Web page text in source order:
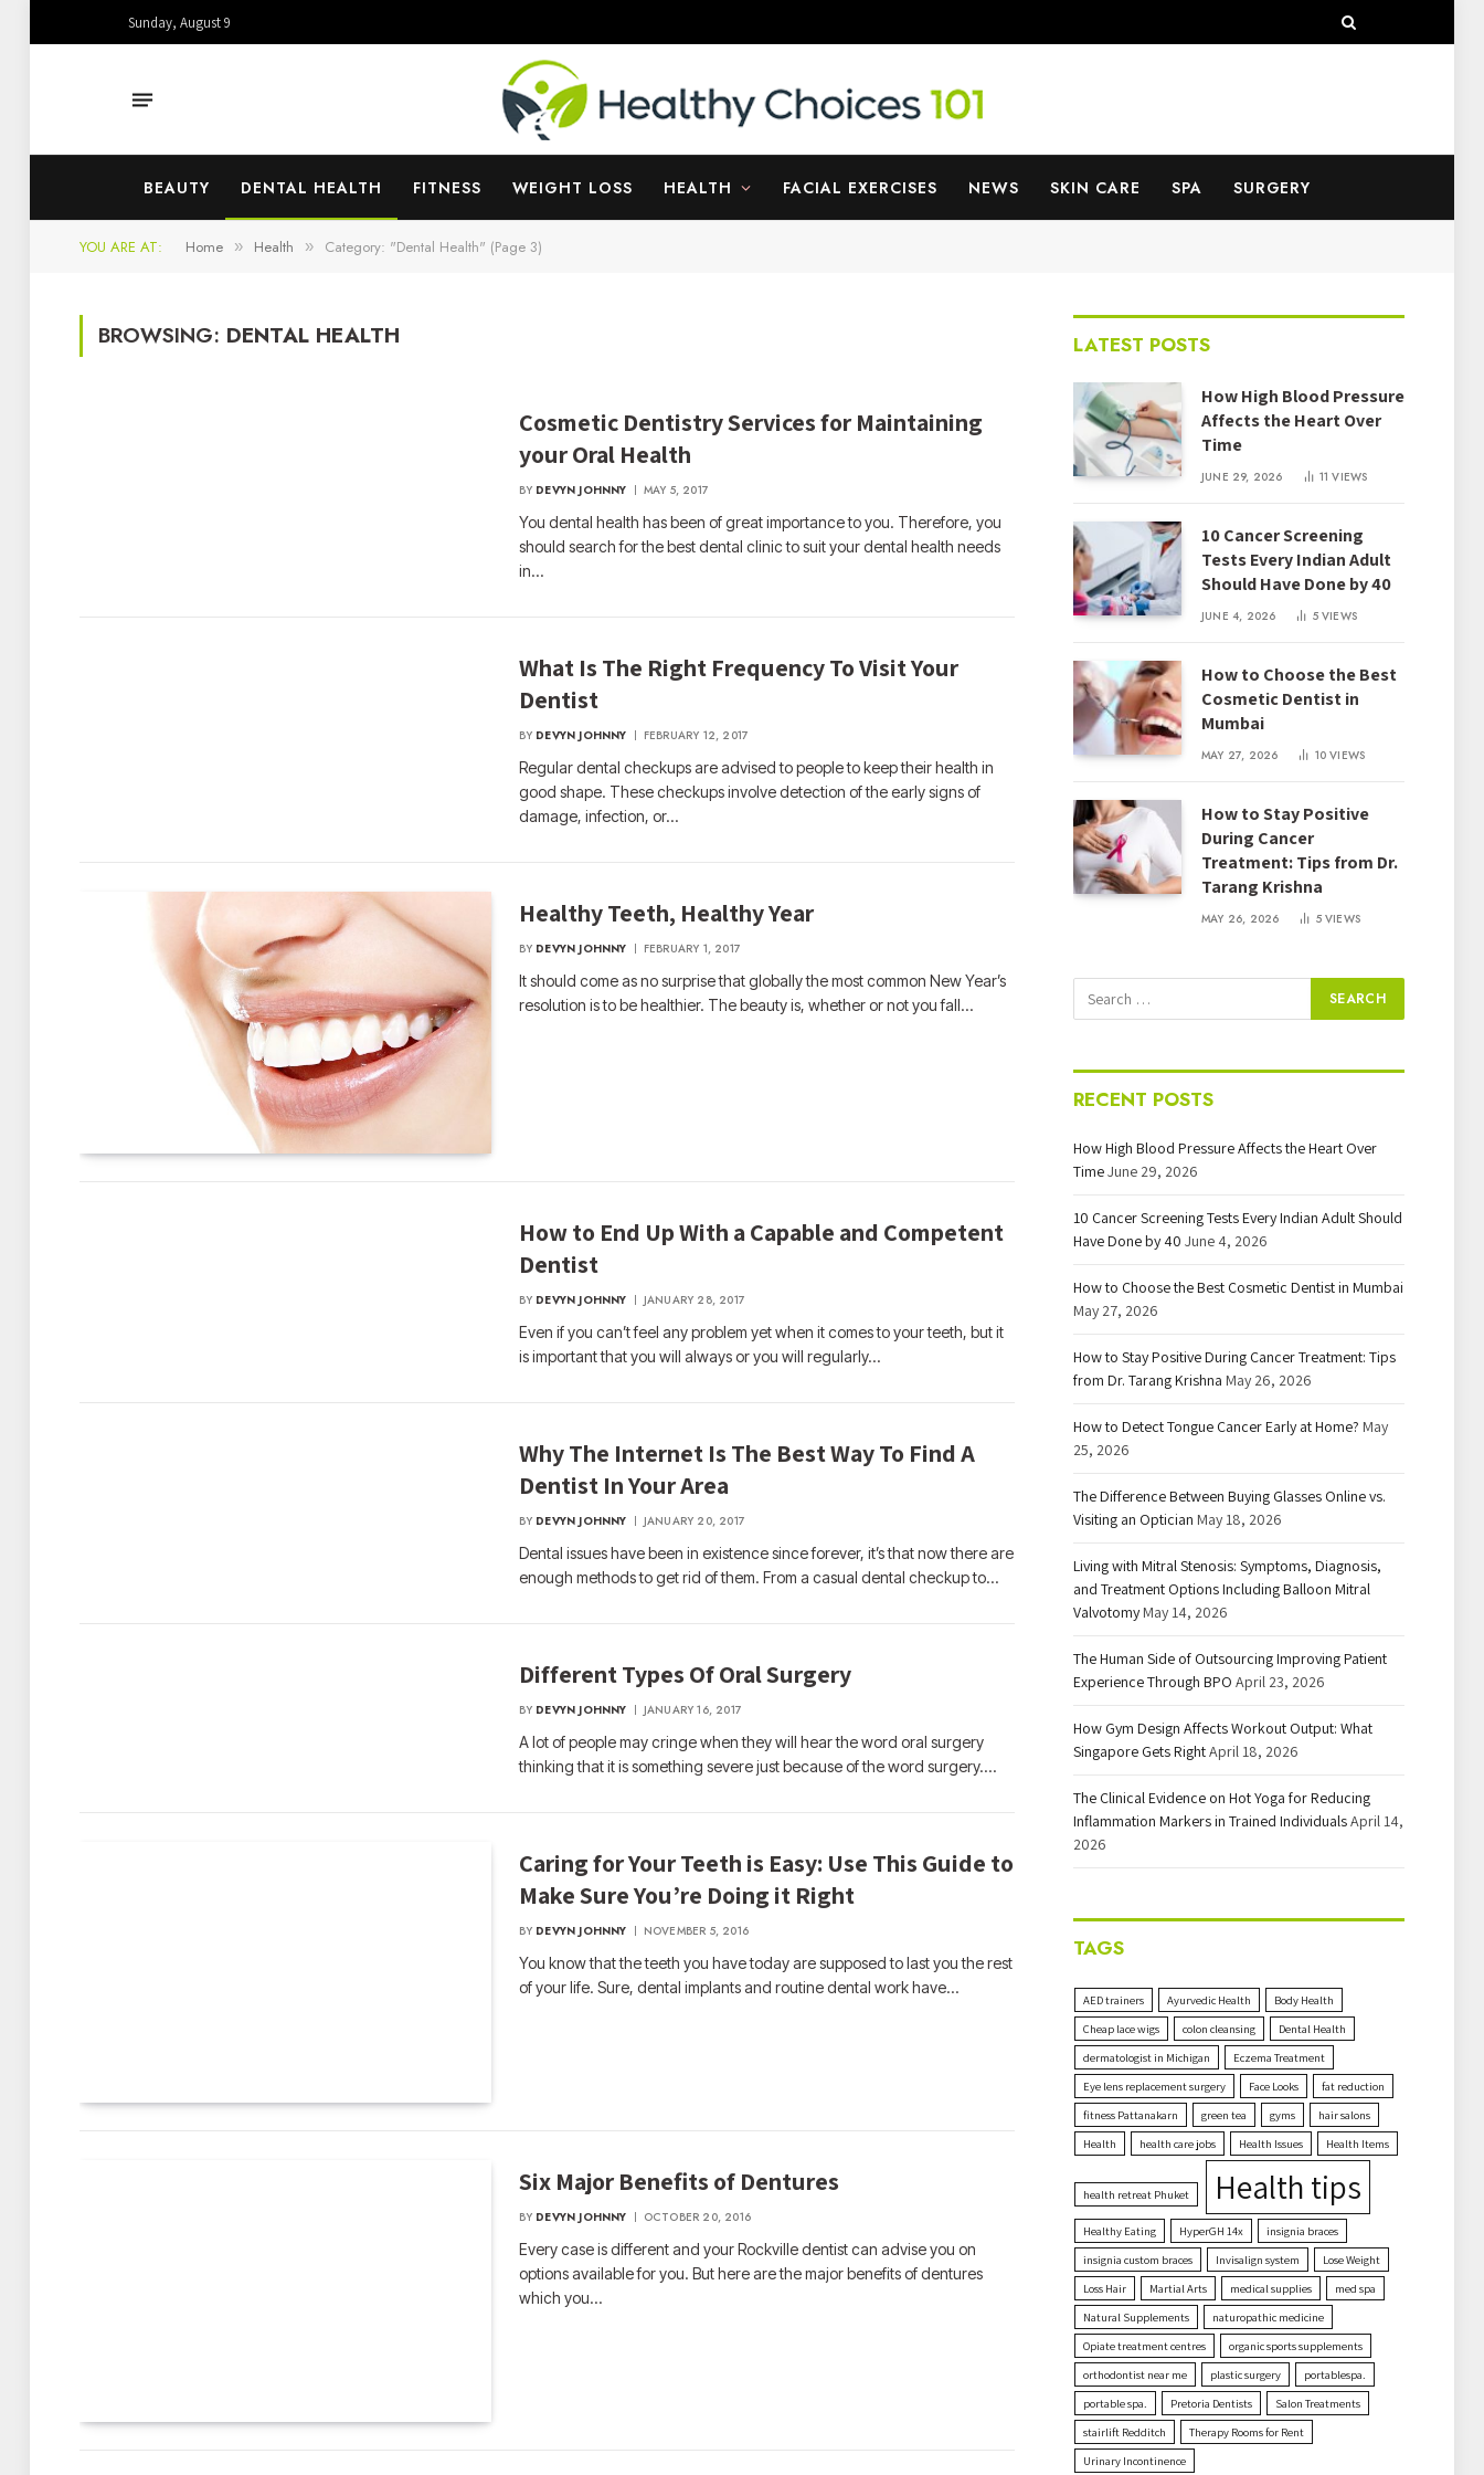
Sunday, August 9
BEAUTY DENTAL HEALTH FITNESS WEIGHT LOSS HEALTH FACIAL EXERCISES NEWS SKIN CARE SPA SURGERY
YOU ARE AT: Home » Health » Category: "Dental Health" (Page 3)
BROWSING: DENTAL HEALTH
Cosmetic Dentistry Services for Maintaining
your Oral Health
BY DEVYN JOHNNY MAY 5, 2017
You dental health has been of great importance to you. Therefore, you
should search for the best dental clinic to suit your dental health needs
in…
What Is The Right Frequency To Visit Your
Dentist
BY DEVYN JOHNNY FEBRUARY 12, 2017
Regular dental checkups are advised to people to keep their health in
good shape. These checkups involve detection of the early signs of
damage, infection, or…
Healthy Teeth, Healthy Year
BY DEVYN JOHNNY FEBRUARY 1, 2017
It should come as no surprise that globally the most common New Year’s
resolution is to be healthier. The beauty is, whether or not you fall…
How to End Up With a Capable and Competent
Dentist
BY DEVYN JOHNNY JANUARY 28, 2017
Even if you can’t feel any problem yet when it comes to your teeth, but it
is important that you will always or you will regularly…
Why The Internet Is The Best Way To Find A
Dentist In Your Area
BY DEVYN JOHNNY JANUARY 20, 2017
Dental issues have been in existence since forever, it’s that now there are
enough methods to get rid of them. From a casual dental checkup to…
Different Types Of Oral Surgery
BY DEVYN JOHNNY JANUARY 16, 2017
A lot of people may cringe when they will hear the word oral surgery
thinking that it is something severe just because of the word surgery.…
Caring for Your Teeth is Easy: Use This Guide to
Make Sure You’re Doing it Right
BY DEVYN JOHNNY NOVEMBER 5, 2016
You know that the teeth you have today are supposed to last you the rest
of your life. Sure, dental implants and routine dental work have…
Six Major Benefits of Dentures
BY DEVYN JOHNNY OCTOBER 20, 2016
Every case is different and your Rockville dentist can advise you on
options available for you. But here are the major benefits of dentures
which you…
LATEST POSTS
How High Blood Pressure
Affects the Heart Over
Time
JUNE 29, 2026 11VIEWS
10 Cancer Screening
Tests Every Indian Adult
Should Have Done by 40
JUNE 4, 2026 5VIEWS
How to Choose the Best
Cosmetic Dentist in
Mumbai
MAY 27, 2026 10VIEWS
How to Stay Positive
During Cancer
Treatment: Tips from Dr.
Tarang Krishna
MAY 26, 2026 5VIEWS
RECENT POSTS
How High Blood Pressure Affects the Heart Over
TimeJune 29, 2026
10 Cancer Screening Tests Every Indian Adult Should
Have Done by 40 June 4, 2026
How to Choose the Best Cosmetic Dentist in Mumbai
May 27, 2026
How to Stay Positive During Cancer Treatment: Tips
from Dr. Tarang Krishna May 26, 2026
How to Detect Tongue Cancer Early at Home? May
25, 2026
The Difference Between Buying Glasses Online vs.
Visiting an Optician May 18, 2026
Living with Mitral Stenosis: Symptoms, Diagnosis,
and Treatment Options Including Balloon Mitral
Valvotomy May 14, 2026
The Human Side of Outsourcing Improving Patient
Experience Through BPO April 23, 2026
How Gym Design Affects Workout Output: What
Singapore Gets RightApril 18, 2026
The Clinical Evidence on Hot Yoga for Reducing
Inflammation Markers in Trained IndividualsApril 14,
2026
TAGS
AED trainers Ayurvedic Health
Body Health
Cheap lace wigs
colon cleansing
Dental Health
dermatologist in Michigan
Eczema Treatment
Eye lens replacement surgery
Face Looks
fat reduction
fitness Pattanakarn
green tea gyms
hair salons
Health
health care jobs Health Issues Health Items
health retreat Phuket Health tips
Healthy Eating HyperGH 14x
insignia braces
insignia custom braces
Invisalign system
Lose Weight
Loss Hair
Martial Arts medical supplies
med spa
Natural Supplements
naturopathic medicine
Opiate treatment centres
organic sports supplements
orthodontist near me
plastic surgery
portablespa.
portable spa.
Pretoria Dentists
Salon Treatments
stairlift Redditch
Therapy Rooms for Rent
Urinary Incontinence